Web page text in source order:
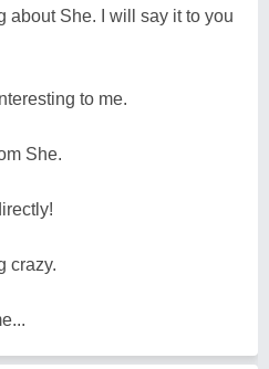
about She. I will say it to you
to me.
She.
crazy.